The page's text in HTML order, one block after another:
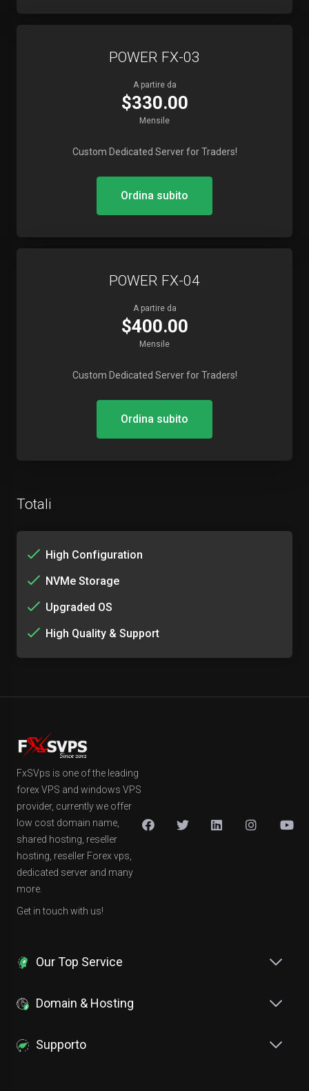
POWER FX-03
A partire da
$330.00
Mensile
Custom Dedicated Server for Traders!
Ordina subito
POWER FX-04
A partire da
$400.00
Mensile
Custom Dedicated Server for Traders!
Ordina subito
Totali
High Configuration
NVMe Storage
Upgraded OS
High Quality & Support
FxSVps is one of the leading
forex VPS and windows VPS
provider, currently we offer
low cost domain name,
shared hosting, reseller
hosting, reseller Forex vps,
dedicated server and many
more.
Get in touch with us!
Our Top Service
Domain & Hosting
Supporto